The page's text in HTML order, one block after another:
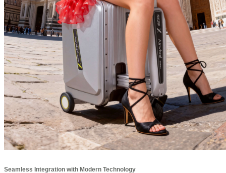
Seamless Integration with Modern Technology